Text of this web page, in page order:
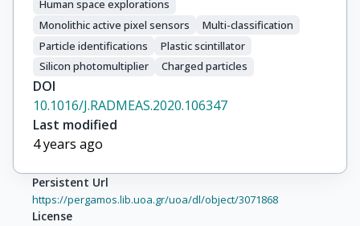
Human space explorations
Monolithic active pixel sensors
Multi-classification
Particle identifications
Plastic scintillator
Silicon photomultiplier
Charged particles
DOI
10.1016/J.RADMEAS.2020.106347
Last modified
4 years ago
Persistent Url
https://pergamos.lib.uoa.gr/uoa/dl/object/3071868
License